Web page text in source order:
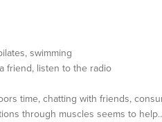
swimming
friend, listen to the radio
time, chatting with friends,
through muscles seems to